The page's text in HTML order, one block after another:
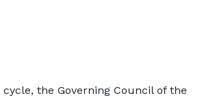
the Governing Council of the